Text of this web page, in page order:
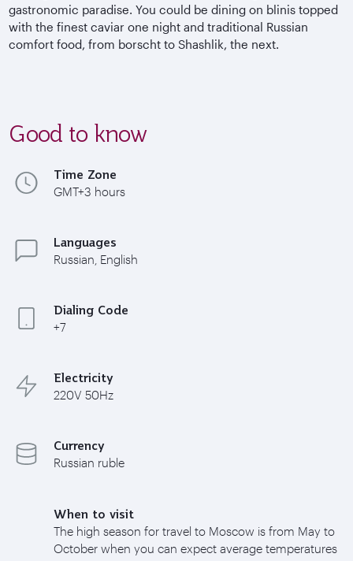
gastronomic paradise. You could be dining on blinis topped
with the finest caviar one night and traditional Russian
comfort food, from borscht to Shashlik, the next.
Good to know
Time Zone
GMT+3 hours
Languages
Russian, English
Dialing Code
+7
Electricity
220V 50Hz
Currency
Russian ruble
When to visit
The high season for travel to Moscow is from May to
October when you can expect average temperatures